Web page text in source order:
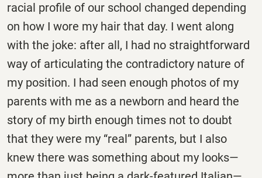
racial profile of our school changed depending
on how I wore my hair that day. I went along
with the joke: after all, I had no straightforward
way of articulating the contradictory nature of
my position. I had seen enough photos of my
parents with me as a newborn and heard the
story of my birth enough times not to doubt
that they were my “real” parents, but I also
knew there was something about my looks—